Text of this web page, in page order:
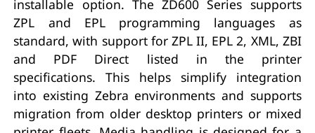
installable option. The ZD600 Series supports
ZPL and EPL programming languages as
standard, with support for ZPL II, EPL 2, XML, ZBI
and PDF Direct listed in the printer
specifications. This helps simplify integration
into existing Zebra environments and supports
migration from older desktop printers or mixed